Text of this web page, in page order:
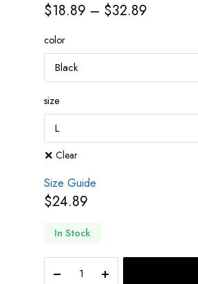
$18.89 – $32.89
color
size
Clear
Size Guide
$24.89
In Stock